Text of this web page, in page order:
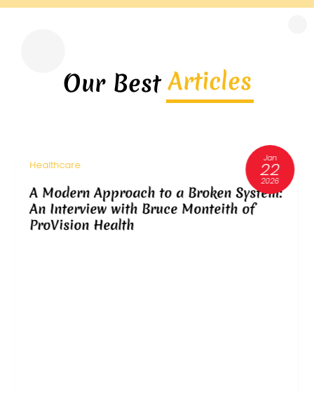
Our Best Articles
Jan
22
2026
Healthcare
A Modern Approach to a Broken System:
An Interview with Bruce Monteith of
ProVision Health